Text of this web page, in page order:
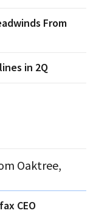
From
in 2Q
Oaktree,
CEO